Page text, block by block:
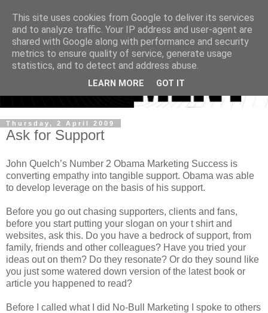
Thursday, 2 April 2009
Ask for Support
John Quelch’s Number 2 Obama Marketing Success is
converting empathy into tangible support. Obama was able
to develop leverage on the basis of his support.
Before you go out chasing supporters, clients and fans,
before you start putting your slogan on your t shirt and
websites, ask this. Do you have a bedrock of support, from
family, friends and other colleagues? Have you tried your
ideas out on them? Do they resonate? Or do they sound like
you just some watered down version of the latest book or
article you happened to read?
Before I called what I did No-Bull Marketing I spoke to others
This site uses cookies from Google to deliver its services
and to analyze traffic. Your IP address and user-agent are
shared with Google along with performance and security
metrics to ensure quality of service, generate usage
statistics, and to detect and address abuse.
LEARN MORE GOT IT